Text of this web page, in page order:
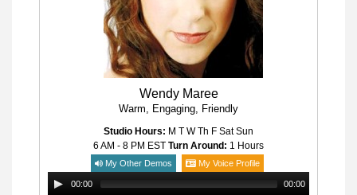
Wendy Maree
Warm, Engaging, Friendly
Studio Hours: M T W Th F Sat Sun
6 AM - 8 PM EST Turn Around: 1 Hours
My Other Demos My Voice Profile
00:00 00:00